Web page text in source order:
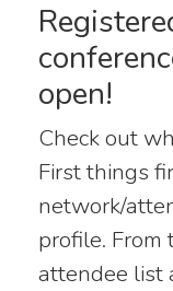
open!
Check out
First things
network/
profile. From
attendee list